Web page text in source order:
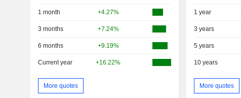
1 month +4.27%
3 months +7.24%
6 months +9.19%
Current year +16.22%
More quotes
1 year
3 years
5 years
10 years
More quotes